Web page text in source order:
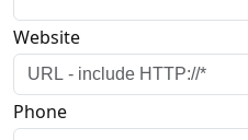
Website
Phone